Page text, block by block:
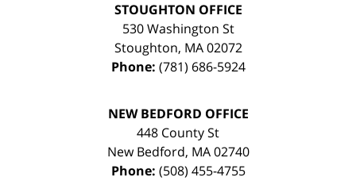
STOUGHTON OFFICE
530 Washington St
Stoughton, MA 02072
Phone: (781) 686-5924
NEW BEDFORD OFFICE
448 County St
New Bedford, MA 02740
Phone: (508) 455-4755